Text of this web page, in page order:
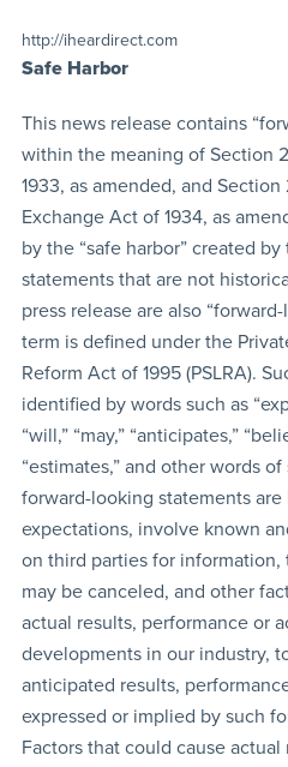
http://iheardirect.com
Safe Harbor
This news release contains
within the meaning of Section
1933, as amended, and
Exchange Act of 1934, as
by the “safe harbor” created
statements that are not
press release are also
term is defined under the
Reform Act of 1995 (PSLRA).
identified by words such as
“will,” “may,” “anticipates,”
“estimates,” and other words
forward-looking statements
expectations, involve known
on third parties for information,
may be canceled, and other
actual results, performance or
developments in our industry,
anticipated results,
expressed or implied by such
Factors that could cause